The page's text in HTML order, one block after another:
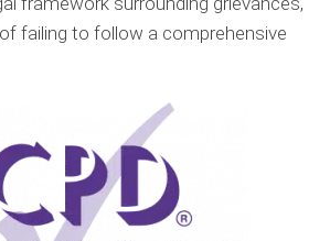
failing to follow a comprehensive